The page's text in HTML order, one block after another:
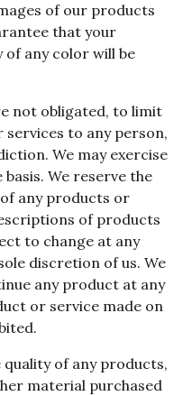
of our products
that your
any color will be
not obligated, to limit
to any person,
We may exercise
We reserve the
any products or
of products
to change at any
discretion of us. We
any product at any
or service made on
of any products,
material purchased